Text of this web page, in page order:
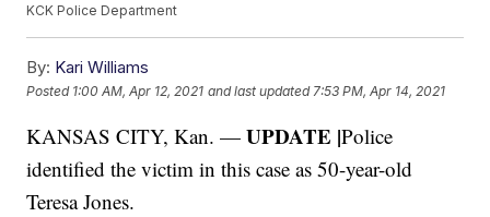
KCK Police Department
By: Kari Williams
Posted 1:00 AM, Apr 12, 2021 and last updated 7:53 PM, Apr 14, 2021
KANSAS CITY, Kan. —UPDATE |Police
identified the victim in this case as 50-year-old
Teresa Jones.